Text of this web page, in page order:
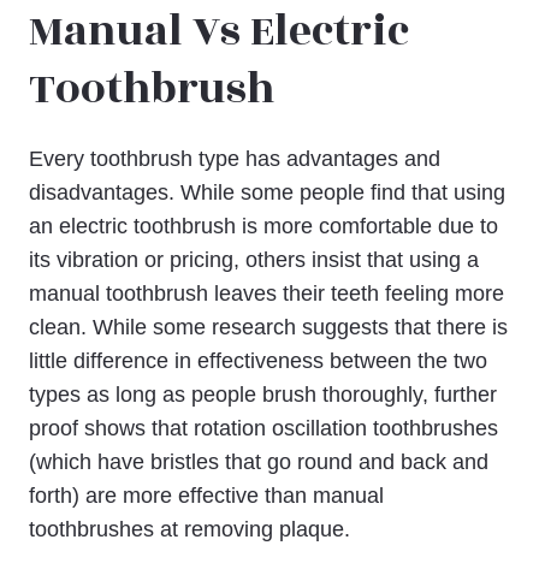
Manual Vs Electric
Toothbrush
Every toothbrush type has advantages and
disadvantages. While some people find that using
an electric toothbrush is more comfortable due to
its vibration or pricing, others insist that using a
manual toothbrush leaves their teeth feeling more
clean. While some research suggests that there is
little difference in effectiveness between the two
types as long as people brush thoroughly, further
proof shows that rotation oscillation toothbrushes
(which have bristles that go round and back and
forth) are more effective than manual
toothbrushes at removing plaque.